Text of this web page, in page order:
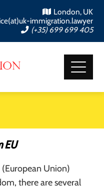
London, UK
immigration.lawyer
(+35) 699 699 405
EU
Union)
there are several